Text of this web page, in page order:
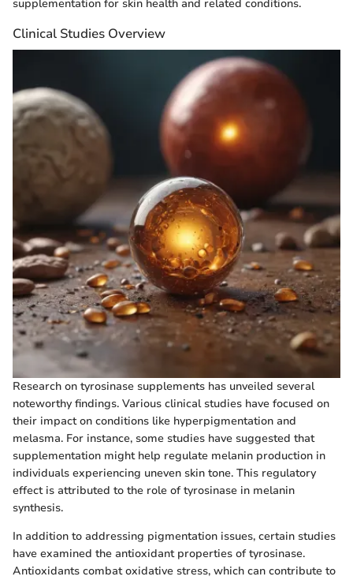
supplementation for skin health and related conditions.
Clinical Studies Overview
Research on tyrosinase supplements has unveiled several
noteworthy findings. Various clinical studies have focused on
their impact on conditions like hyperpigmentation and
melasma. For instance, some studies have suggested that
supplementation might help regulate melanin production in
individuals experiencing uneven skin tone. This regulatory
effect is attributed to the role of tyrosinase in melanin
synthesis.
In addition to addressing pigmentation issues, certain studies
have examined the antioxidant properties of tyrosinase.
Antioxidants combat oxidative stress, which can contribute to